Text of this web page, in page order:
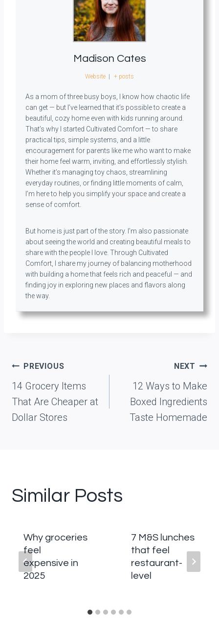
Madison Cates
Website + posts
As a mom of three busy boys, I know how chaotic life
can get — but I’ve learned that it’s possible to create a
beautiful, cozy home even with kids running around.
That’s why I started Cultivated Comfort — to share
practical tips, simple systems, and a little
encouragement for parents like me who want to make
their home feel warm, inviting, and effortlessly stylish.
Whether it’s managing toy chaos, streamlining
everyday routines, or finding little moments of calm,
I’m here to help you simplify your space and create a
sense of comfort.
But home is just part of the story. I’m also passionate
about seeing the world and creating beautiful meals to
share with the people I love. Through Cultivated
Comfort, I share my journey of balancing motherhood
with building a home that feels rich and peaceful — and
finding joy in exploring new places and flavors along
the way.
Post
navigation
PREVIOUS
14 Grocery Items
That Are Cheaper at
Dollar Stores
NEXT
12 Ways to Make
Boxed Ingredients
Taste Homemade
Similar Posts
Why groceries
feel
expensive in
2025
7 M&S lunches
that feel
restaurant-
level